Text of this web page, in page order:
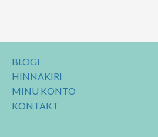
BLOGI
HINNAKIRI
MINU KONTO
KONTAKT